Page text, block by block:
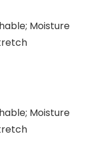
Moisture
Moisture